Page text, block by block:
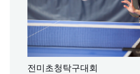
전미초청탁구대회